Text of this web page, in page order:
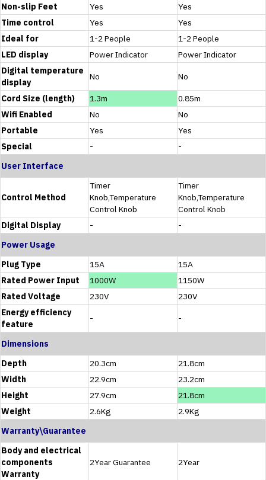
Non-slip Feet
Yes
Yes
Time control
Yes
Yes
Ideal for
1-2 People
1-2 People
LED display
Power Indicator
Power Indicator
Digital temperature
display
No No
Cord Size (length) 1.3m
0.85m
Wifi Enabled
No
No
Portable
Yes
Yes
Special
-
-
User Interface
Control Method
Timer
Knob,Temperature
Control Knob
Timer
Knob,Temperature
Control Knob
Digital Display
-
-
Power Usage
Plug Type
15A
15A
Rated Power Input
1000W
1150W
Rated Voltage
230V
230V
Energy efficiency
feature
- -
Dimensions
Depth
20.3cm
21.8cm
Width
22.9cm
23.2cm
Height
27.9cm
21.8cm
Weight
2.6Kg
2.9Kg
Warranty\Guarantee
Body and electrical
components
Warranty
2Year Guarantee 2Year